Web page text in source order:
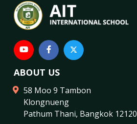
ABOUT US
58 Moo 9 Tambon
Klongnueng
Pathum Thani, Bangkok 12120